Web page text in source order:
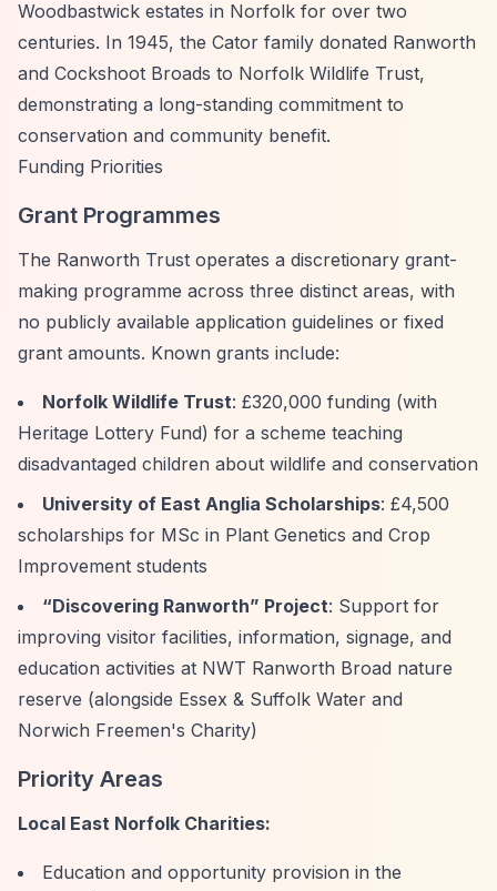
Woodbastwick estates in Norfolk for over two
centuries. In 1945, the Cator family donated Ranworth
and Cockshoot Broads to Norfolk Wildlife Trust,
demonstrating a long-standing commitment to
conservation and community benefit.
Funding Priorities
Grant Programmes
The Ranworth Trust operates a discretionary grant-
making programme across three distinct areas, with
no publicly available application guidelines or fixed
grant amounts. Known grants include:
Norfolk Wildlife Trust: £320,000 funding (with
Heritage Lottery Fund) for a scheme teaching
disadvantaged children about wildlife and conservation
University of East Anglia Scholarships: £4,500
scholarships for MSc in Plant Genetics and Crop
Improvement students
“Discovering Ranworth” Project: Support for
improving visitor facilities, information, signage, and
education activities at NWT Ranworth Broad nature
reserve (alongside Essex & Suffolk Water and
Norwich Freemen's Charity)
Priority Areas
Local East Norfolk Charities:
Education and opportunity provision in the